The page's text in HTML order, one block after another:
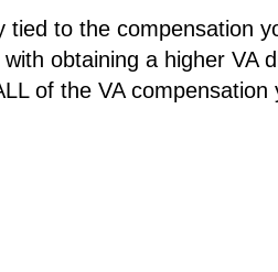
tied to the compensation
obtaining a higher VA
of the VA compensation